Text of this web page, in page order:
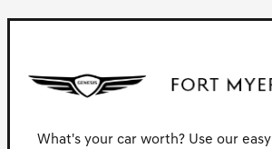
What's your car worth? Use our